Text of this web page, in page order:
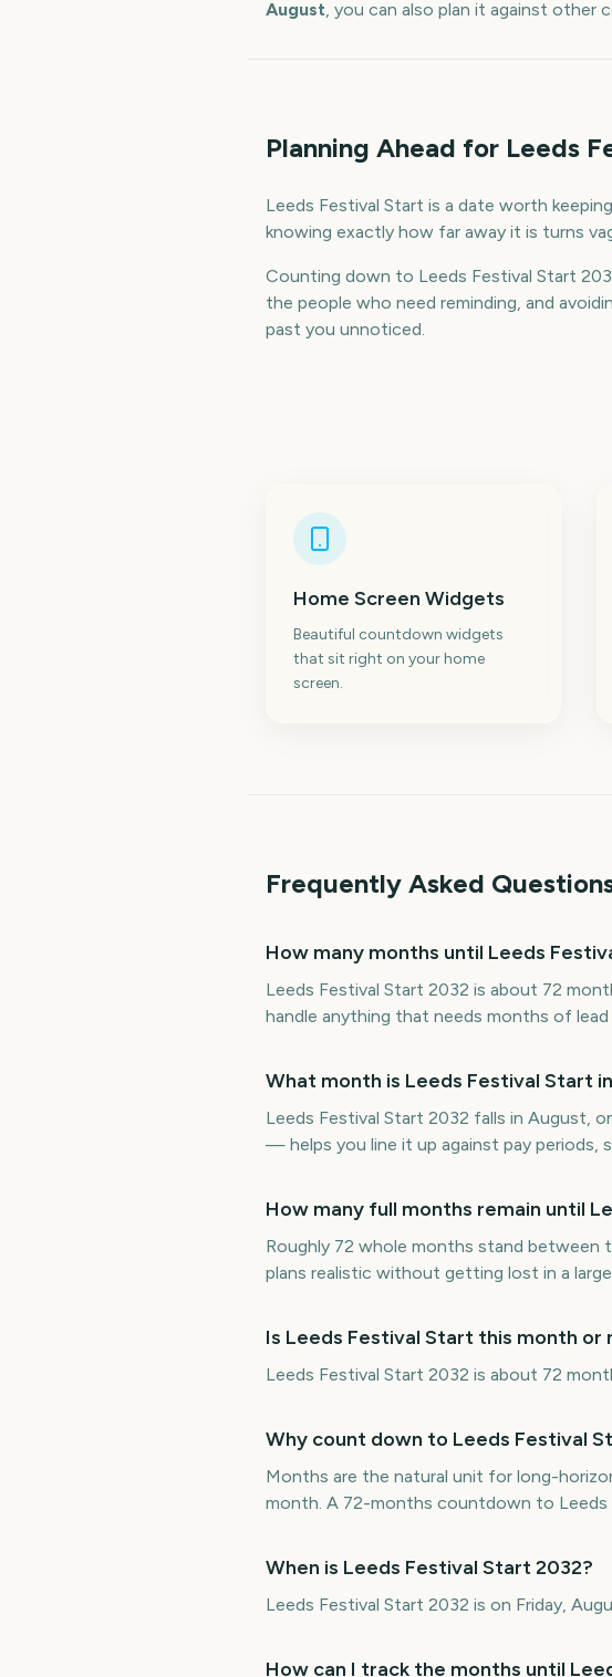
August, you can also plan it against other
Planning Ahead for Leeds
Leeds Festival Start is a date worth
knowing exactly how far away it is turns
Counting down to Leeds Festival Start
the people who need reminding, and
past you unnoticed.
Home Screen Widgets
Beautiful countdown widgets
that sit right on your home
screen.
Frequently Asked
How many months until Leeds
Leeds Festival Start 2032 is about 72
handle anything that needs months of
What month is Leeds Festival Start
Leeds Festival Start 2032 falls in August,
— helps you line it up against pay periods,
How many full months remain until
Roughly 72 whole months stand between
plans realistic without getting lost in a
Is Leeds Festival Start this month or
Leeds Festival Start 2032 is about 72
Why count down to Leeds Festival
Months are the natural unit for long-
month. A 72-months countdown to Leeds
When is Leeds Festival Start 2032?
Leeds Festival Start 2032 is on Friday,
How can I track the months until